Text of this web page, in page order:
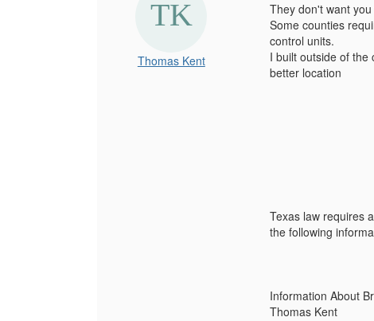
Thomas Kent
They don't want
Some counties
control units.
I built outside of the
better location
Texas law requires
the following
Information About
Thomas Kent